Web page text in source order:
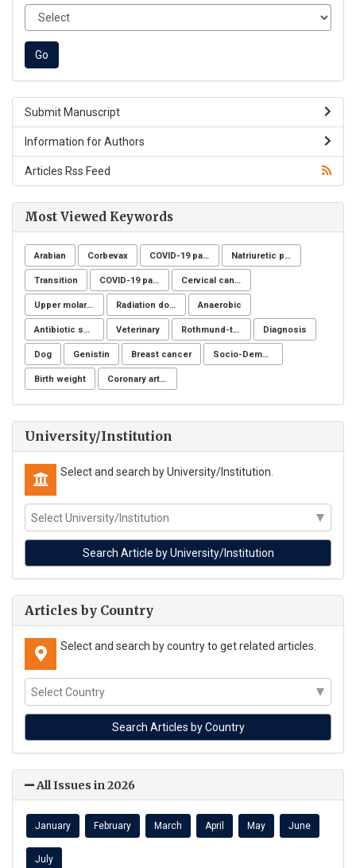
Submit Manuscript
Information for Authors
Articles Rss Feed
Most Viewed Keywords
Arabian Corbevax COVID-19 pandemic Natriuretic peptide receptor
Transition COVID-19 pandemic Cervical cancer
Upper molar distalization Radiation dose Anaerobic
Antibiotic sensitivity Veterinary Rothmund-thomson syndrome Diagnosis
Dog Genistin Breast cancer Socio-Demographic Characteristics
Birth weight Coronary artery disease
University/Institution
Select and search by University/Institution.
Articles by Country
Select and search by country to get related articles.
All Issues in 2026
January February March April May June
July